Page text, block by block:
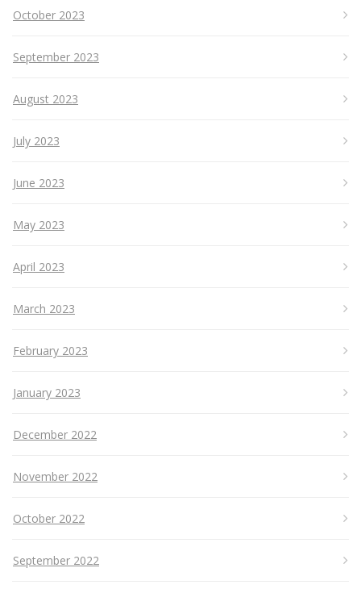
October 2023
September 2023
August 2023
July 2023
June 2023
May 2023
April 2023
March 2023
February 2023
January 2023
December 2022
November 2022
October 2022
September 2022